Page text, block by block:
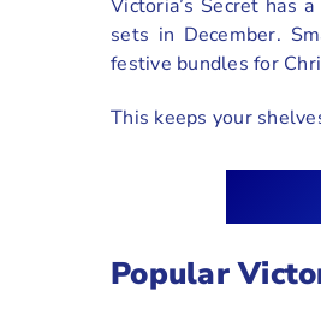
Victoria’s Secret has
sets in December.
festive bundles for
This keeps your
Popular